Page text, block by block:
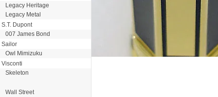
Legacy Heritage
Legacy Metal
S.T. Dupont
007 James Bond
Sailor
Owl Mimizuku
Visconti
Skeleton
Wall Street